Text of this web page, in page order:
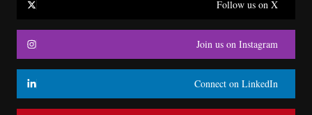
Follow us on X
Join us on Instagram
Connect on LinkedIn